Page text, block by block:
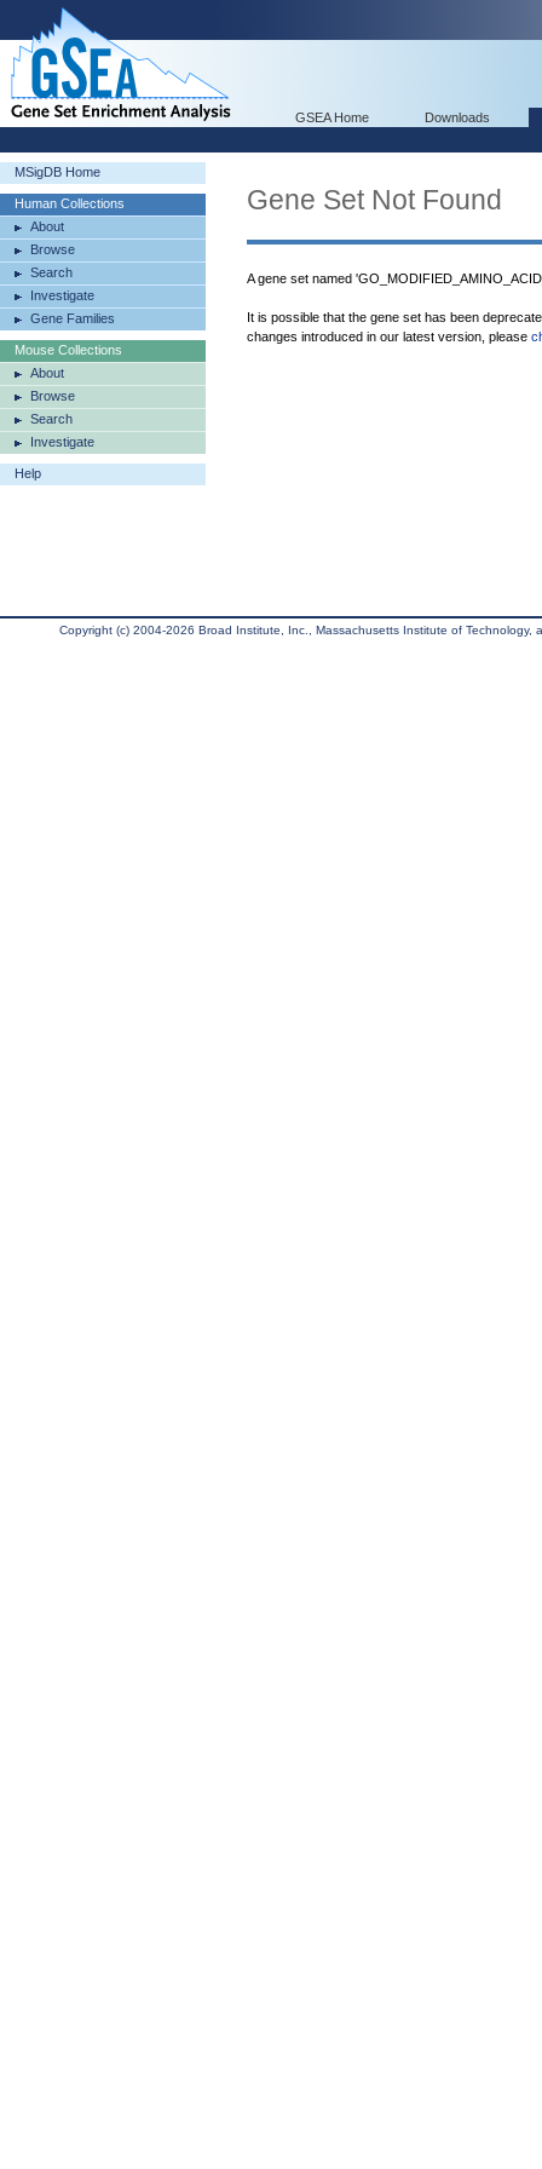
GSEA Home Downloads
MSigDB Home
Human Collections
About
Browse
Search
Investigate
Gene Families
Mouse Collections
About
Browse
Search
Investigate
Help
Gene Set Not Found
A gene set named
It is possible that the gene set has been
changes introduced in our latest version, please
Copyright (c) 2004-2026 Broad Institute, Inc., Massachusetts Institute of Technology,